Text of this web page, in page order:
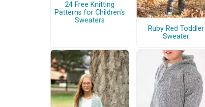
24 Free Knitting
Patterns for Children's
Sweaters
Ruby Red Toddler
Sweater